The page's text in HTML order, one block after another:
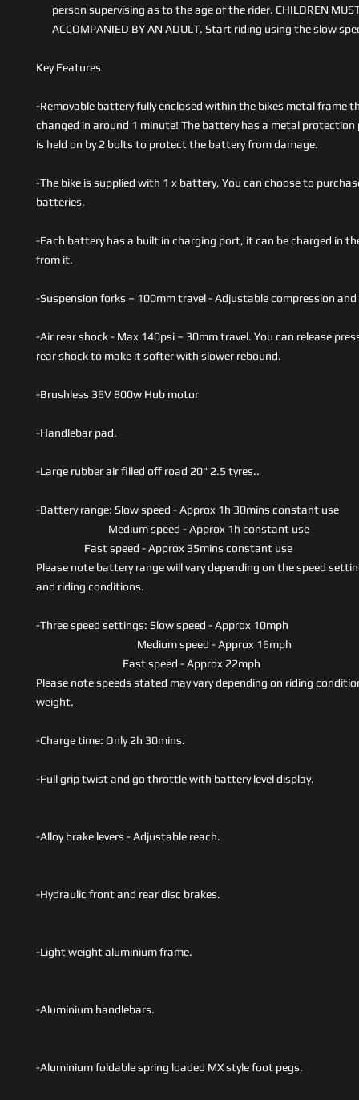
person supervising as to the age of the rider. CHILDREN
ACCOMPANIED BY AN ADULT. Start riding using the slow
Key Features
-Removable battery fully enclosed within the bikes metal frame
changed in around 1 minute! The battery has a metal
is held on by 2 bolts to protect the battery from damage.
-The bike is supplied with 1 x battery, You can choose to
batteries.
-Each battery has a built in charging port, it can be charged in
from it.
-Suspension forks – 100mm travel - Adjustable compression
-Air rear shock - Max 140psi – 30mm travel. You can release
rear shock to make it softer with slower rebound.
-Brushless 36V 800w Hub motor
-Handlebar pad.
-Large rubber air filled off road 20" 2.5 tyres..
-Battery range: Slow speed - Approx 1h 30mins constant use
Medium speed - Approx 1h constant use
Fast speed - Approx 35mins constant use
Please note battery range will vary depending on the speed
and riding conditions.
-Three speed settings: Slow speed - Approx 10mph
Medium speed - Approx 16mph
Fast speed - Approx 22mph
Please note speeds stated may vary depending on riding
weight.
-Charge time: Only 2h 30mins.
-Full grip twist and go throttle with battery level display.
-Alloy brake levers - Adjustable reach.
-Hydraulic front and rear disc brakes.
-Light weight aluminium frame.
-Aluminium handlebars.
-Aluminium foldable spring loaded MX style foot pegs.